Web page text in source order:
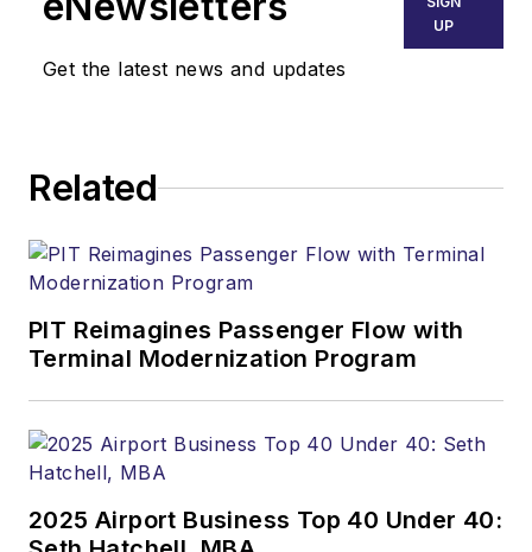
Get the latest news and updates
UP
Related
PIT Reimagines Passenger Flow with
Terminal Modernization Program
2025 Airport Business Top 40 Under 40: